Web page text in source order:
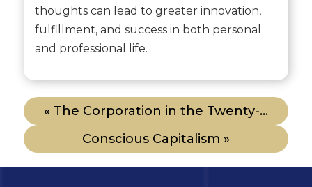
thoughts can lead to greater innovation,
fulfillment, and success in both personal
and professional life.
« The Corporation in the Twenty-...
Conscious Capitalism »